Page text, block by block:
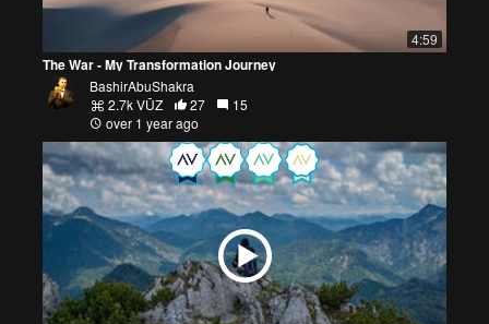
4:59
The War - My Transformation Journey
BashirAbuShakra
2.7k VŪZ
27
15
over 1 year ago